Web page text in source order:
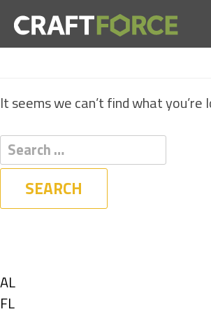
It seems we can’t find what
Show
jobs
AL
Show
FL